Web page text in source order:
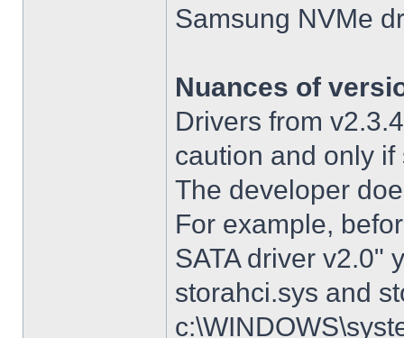
Samsung NVMe
Nuances of
Drivers from
caution and only
The developer
For example,
SATA driver v2.0"
storahci.sys and